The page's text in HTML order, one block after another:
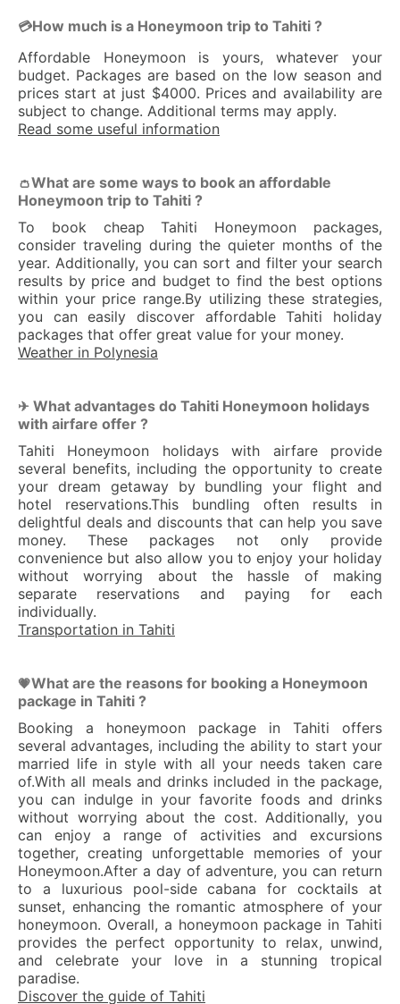
💳How much is a Honeymoon trip to Tahiti ?
Affordable Honeymoon is yours, whatever your
budget. Packages are based on the low season and
prices start at just $4000. Prices and availability are
subject to change. Additional terms may apply.
Read some useful information
👛What are some ways to book an affordable
Honeymoon trip to Tahiti ?
To book cheap Tahiti Honeymoon packages,
consider traveling during the quieter months of the
year. Additionally, you can sort and filter your search
results by price and budget to find the best options
within your price range.By utilizing these strategies,
you can easily discover affordable Tahiti holiday
packages that offer great value for your money.
Weather in Polynesia
✈ What advantages do Tahiti Honeymoon holidays
with airfare offer ?
Tahiti Honeymoon holidays with airfare provide
several benefits, including the opportunity to create
your dream getaway by bundling your flight and
hotel reservations.This bundling often results in
delightful deals and discounts that can help you save
money. These packages not only provide
convenience but also allow you to enjoy your holiday
without worrying about the hassle of making
separate reservations and paying for each
individually.
Transportation in Tahiti
💗What are the reasons for booking a Honeymoon
package in Tahiti ?
Booking a honeymoon package in Tahiti offers
several advantages, including the ability to start your
married life in style with all your needs taken care
of.With all meals and drinks included in the package,
you can indulge in your favorite foods and drinks
without worrying about the cost. Additionally, you
can enjoy a range of activities and excursions
together, creating unforgettable memories of your
Honeymoon.After a day of adventure, you can return
to a luxurious pool-side cabana for cocktails at
sunset, enhancing the romantic atmosphere of your
honeymoon. Overall, a honeymoon package in Tahiti
provides the perfect opportunity to relax, unwind,
and celebrate your love in a stunning tropical
paradise.
Discover the guide of Tahiti